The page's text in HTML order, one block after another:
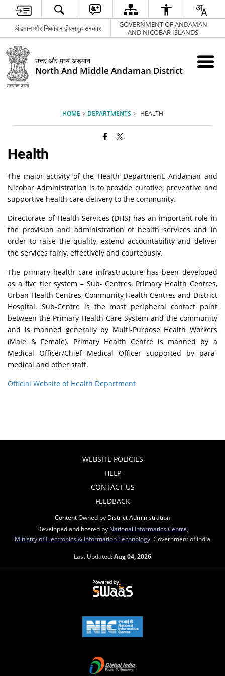
अंडमान और निकोबार द्वीपसमूह सरकार
GOVERNMENT OF ANDAMAN
AND NICOBAR ISLANDS
उत्तर और मध्य अंडमान
North And Middle Andaman District
HOME DEPARTMENTS HEALTH
Health
The major activity of the Health Department, Andaman and
Nicobar Administration is to provide curative, preventive and
supportive health care delivery to the community.
Directorate of Health Services (DHS) has an important role in
the provision and administration of health services and in
order to raise the quality, extend accountability and deliver
the services fairly, effectively and courteously.
The primary health care infrastructure has been developed
as a five tier system – Sub- Centres, Primary Health Centres,
Urban Health Centres, Community Health Centres and District
Hospital. Sub-Centre is the most peripheral contact point
between the Primary Health Care System and the community
and is manned generally by Multi-Purpose Health Workers
(Male & Female). Primary Health Centre is manned by a
Medical Officer/Chief Medical Officer supported by para-
medical and other staff.
Official Website of Health Department
WEBSITE POLICIES
HELP
CONTACT US
FEEDBACK
Content Owned by District Administration
Developed and hosted by National Informatics Centre
Ministry of Electronics & Information Technology , Government of India
Last Updated:Aug 04, 2026